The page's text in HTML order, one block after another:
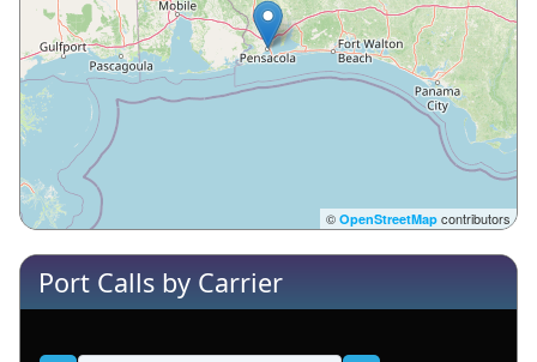
© OpenStreetMapcontributors
Port Calls by Carrier